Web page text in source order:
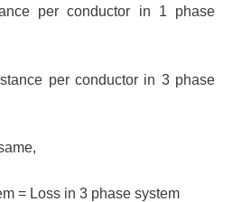
per conductor in 1 phase
per conductor in 3 phase
= Loss in 3 phase system